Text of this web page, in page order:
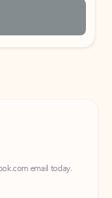
email today.